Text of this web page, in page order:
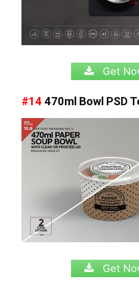
Get
#14 470ml Bowl PSD
Get